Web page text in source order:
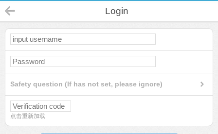
Login
Safety question (If has not set, please ignore)
点击重新加载